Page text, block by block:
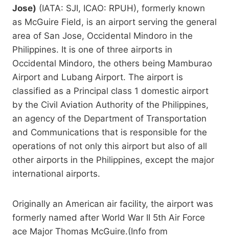
Jose) (IATA: SJI, ICAO: RPUH), formerly known
as McGuire Field, is an airport serving the general
area of San Jose, Occidental Mindoro in the
Philippines. It is one of three airports in
Occidental Mindoro, the others being Mamburao
Airport and Lubang Airport. The airport is
classified as a Principal class 1 domestic airport
by the Civil Aviation Authority of the Philippines,
an agency of the Department of Transportation
and Communications that is responsible for the
operations of not only this airport but also of all
other airports in the Philippines, except the major
international airports.
Originally an American air facility, the airport was
formerly named after World War II 5th Air Force
ace Major Thomas McGuire.(Info from